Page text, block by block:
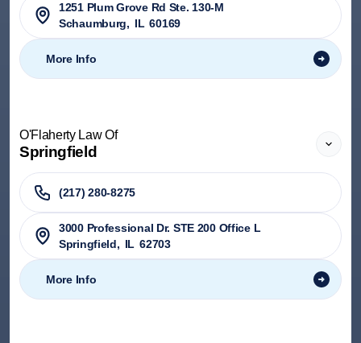
1251 Plum Grove Rd Ste. 130-M
Schaumburg, IL 60169
More Info
O'Flaherty Law Of
Springfield
(217) 280-8275
3000 Professional Dr. STE 200 Office L
Springfield, IL 62703
More Info